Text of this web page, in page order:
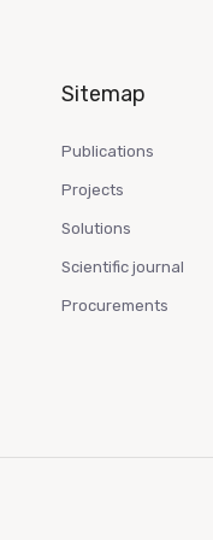
Sitemap
Publications
Projects
Solutions
Scientific journal
Procurements